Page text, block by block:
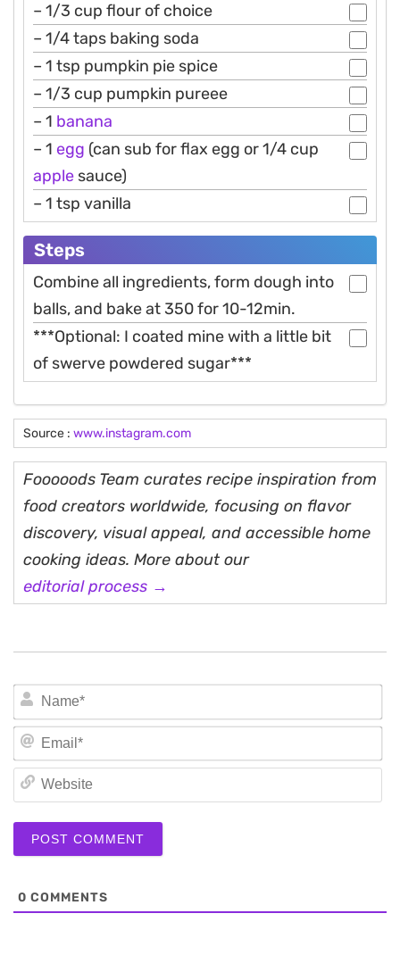
– 1/3 cup flour of choice
– 1/4 taps baking soda
– 1 tsp pumpkin pie spice
– 1/3 cup pumpkin pureee
– 1 banana
– 1 egg (can sub for flax egg or 1/4 cup
apple sauce)
– 1 tsp vanilla
Steps
Combine all ingredients, form dough into
balls, and bake at 350 for 10-12min.
***Optional: I coated mine with a little bit
of swerve powdered sugar***
Source : www.instagram.com
Fooooods Team curates recipe inspiration from
food creators worldwide, focusing on flavor
discovery, visual appeal, and accessible home
cooking ideas. More about our
editorial process →
0 COMMENTS